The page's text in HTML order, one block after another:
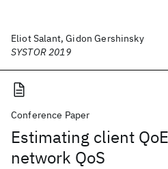
Eliot Salant, Gidon Gershinsky
SYSTOR 2019
Conference Paper
Estimating client
network QoS